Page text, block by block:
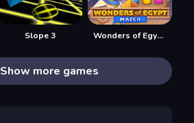
Slope 3 Wonders of Egypt Match
Show more games